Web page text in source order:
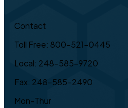
Contact
Toll Free: 800-521-0445
Local: 248-585-9720
Fax: 248-585-2490
Mon-Thur